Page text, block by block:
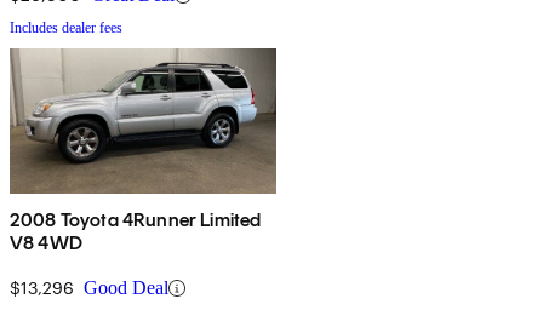
Includes dealer fees
2008 Toyota 4Runner Limited
V8 4WD
$13,296 Good Deal